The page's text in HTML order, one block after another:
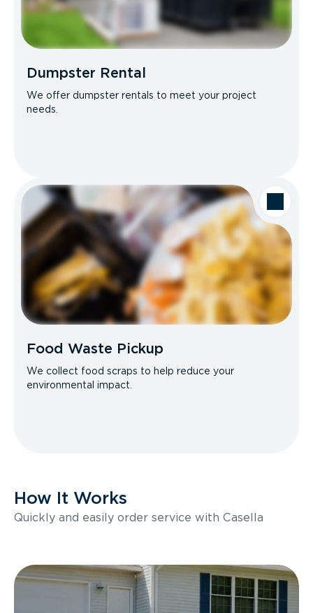
Dumpster Rental
We offer dumpster rentals to meet your project
needs.
Food Waste Pickup
We collect food scraps to help reduce your
environmental impact.
How It Works
Quickly and easily order service with Casella